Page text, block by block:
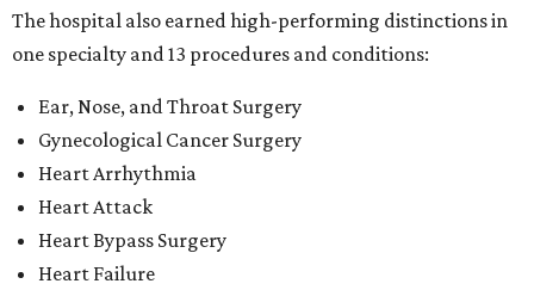
Kidney Failure
Knee Replacement
Lung Cancer Surgery
Maternity Care
Pacemaker Implantation
Rehabilitation (specialty)
Transcatheter aortic valve replacement (TAVR)